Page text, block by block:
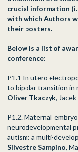
crucial information
with which Authors
their posters.
Below is a list of
conference:
P1.1 In utero
to bipolar transition in
Oliver Tkaczyk,
P1.2. Maternal,
neurodevelopmental
autism: a multi-
Silvestre Sampino,